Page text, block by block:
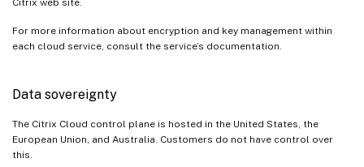
For more information about encryption and key management within
each cloud service, consult the service’s documentation.
Data sovereignty
The Citrix Cloud control plane is hosted in the United States, the
European Union, and Australia. Customers do not have control over
this.